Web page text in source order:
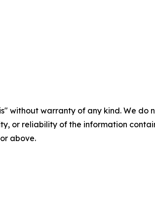
without warranty of any kind. We
or reliability of the information
above.